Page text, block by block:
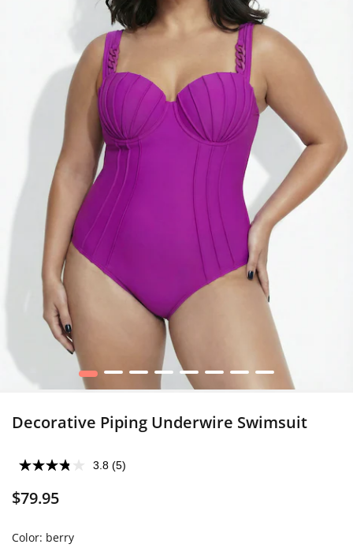
1 2 3 4 5 6 7 8
Decorative Piping Underwire Swimsuit
3.8 (5)
$79.95
Color: berry